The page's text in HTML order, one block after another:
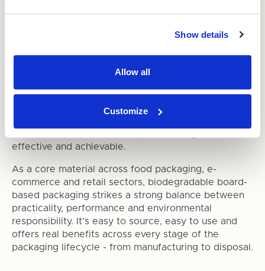
Show details
Allow all
Customize
environmental benefits go even further. They help
keep packaging out of landfill, reduce reliance on
burning fossil fuels. With a growing emphasis on
sustainable practices and low-carbon supply chains,
effective and achievable.
As a core material across food packaging, e-
commerce and retail sectors, biodegradable board-
based packaging strikes a strong balance between
practicality, performance and environmental
responsibility. It’s easy to source, easy to use and
offers real benefits across every stage of the
packaging lifecycle - from manufacturing to disposal.